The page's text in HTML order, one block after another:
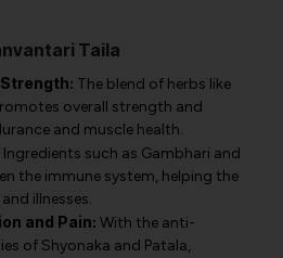
Taila
The blend of herbs like
overall strength and
and muscle health.
Ingredients such as Gambhari and
the immune system, helping the
illnesses.
and Pain: With the anti-
of Shyonaka and Patala,